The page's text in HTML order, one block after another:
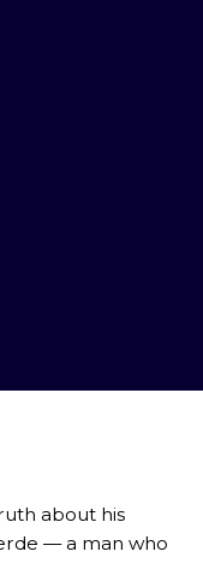
about his
— a man who